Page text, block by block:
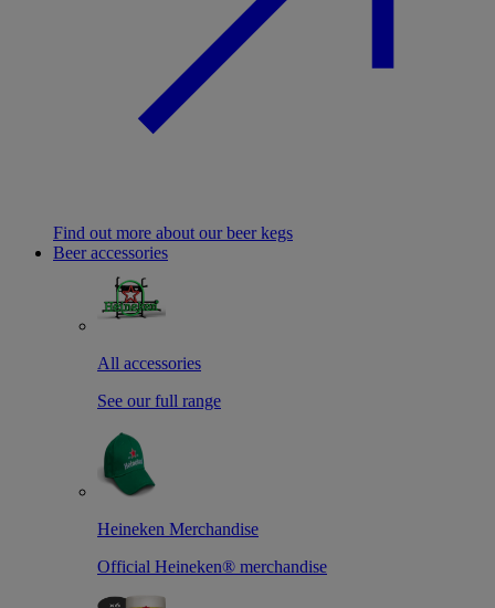
Find out more about our beer kegs
Beer accessories
All accessories
See our full range
Heineken Merchandise
Official Heineken® merchandise